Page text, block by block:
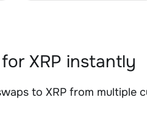
XRP instantly
to XRP from multiple